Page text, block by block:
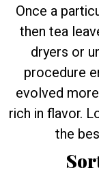
Once a
then tea
dryers or
procedure
evolved
rich in flavor.
the